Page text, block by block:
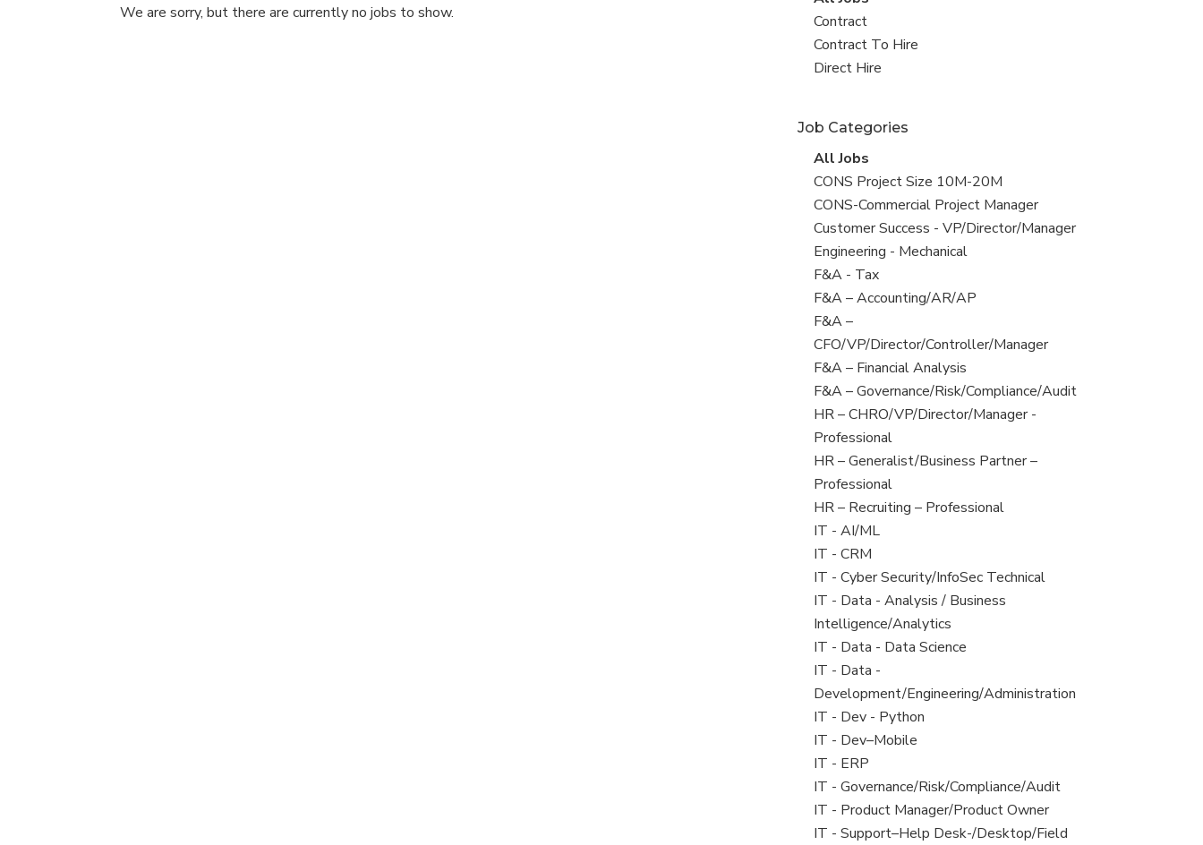
We are sorry, but there are currently no jobs to show.
all
jobs
View
jobs
filed
Contract
View
jobs
Contract To Hire
View
under
Direct Hire
Job Categories
View
all
jobs
All Jobs
View
jobs
filed
under
CONS Project Size 10M-20M
View
jobs
filed
under
CONS-Commercial Project Manager
View
jobs
filed
under
Customer Success - VP/Director/Manager
View
jobs
filed
under
Engineering - Mechanical
View
jobs
filed
under
F&A - Tax
View
jobs
filed
under
F&A – Accounting/AR/AP
View
jobs
filed
under
F&A –
CFO/VP/Director/Controller/Manager
View
jobs
filed
under
F&A – Financial Analysis
View
jobs
filed
under
F&A – Governance/Risk/Compliance/Audit
View
jobs
filed
under
HR – CHRO/VP/Director/Manager -
Professional
View
jobs
filed
under
HR – Generalist/Business Partner –
Professional
View
jobs
filed
under
HR – Recruiting – Professional
View
jobs
filed
under
IT - AI/ML
View
jobs
filed
under
IT - CRM
View
jobs
filed
under
IT - Cyber Security/InfoSec Technical
View
jobs
filed
under
IT - Data - Analysis / Business
Intelligence/Analytics
View
jobs
filed
under
IT - Data - Data Science
View
jobs
filed
under
IT - Data -
Development/Engineering/Administration
View
jobs
filed
under
IT - Dev - Python
View
jobs
filed
under
IT - Dev–Mobile
View
jobs
filed
under
IT - ERP
View
jobs
filed
IT - Governance/Risk/Compliance/Audit
View
jobs
IT - Product Manager/Product Owner
View
IT - Support–Help Desk-/Desktop/Field